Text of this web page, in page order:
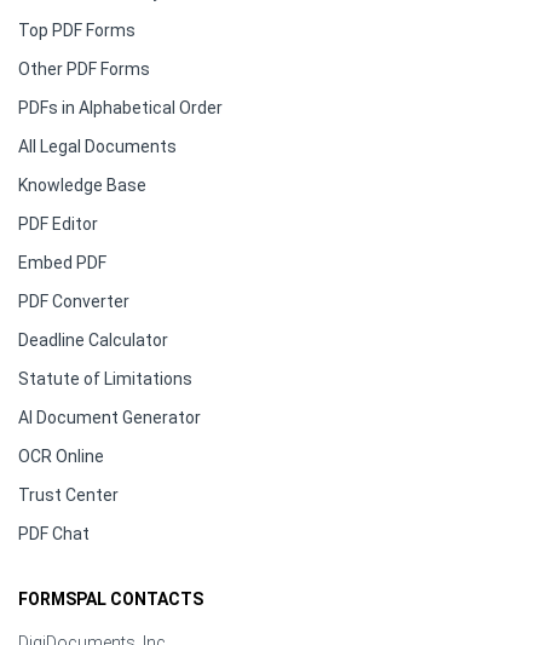
Top PDF Forms
Other PDF Forms
PDFs in Alphabetical Order
All Legal Documents
Knowledge Base
PDF Editor
Embed PDF
PDF Converter
Deadline Calculator
Statute of Limitations
AI Document Generator
OCR Online
Trust Center
PDF Chat
FORMSPAL CONTACTS